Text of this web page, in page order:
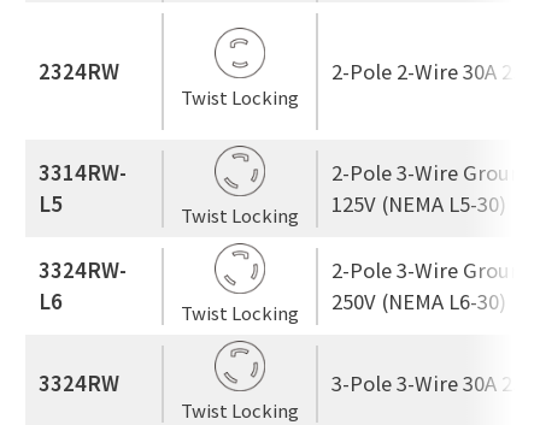
2324RW
Twist Locking
2-Pole 2-Wire 30A
3314RW-
L5
Twist Locking
2-Pole 3-Wire
125V (NEMA L5-30)
3324RW-
L6
Twist Locking
2-Pole 3-Wire
250V (NEMA L6-30)
3324RW
Twist Locking
3-Pole 3-Wire 30A